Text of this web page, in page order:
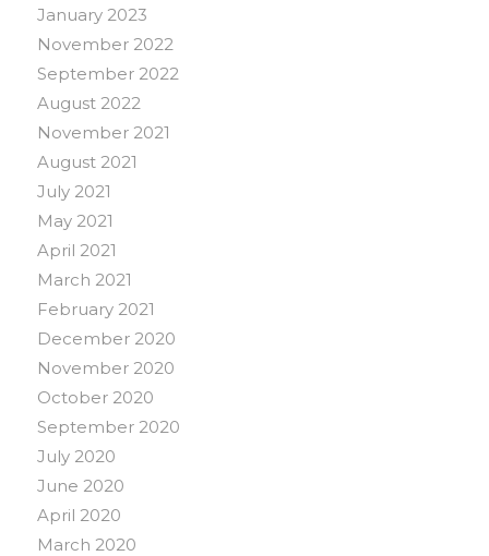
January 2023
November 2022
September 2022
August 2022
November 2021
August 2021
July 2021
May 2021
April 2021
March 2021
February 2021
December 2020
November 2020
October 2020
September 2020
July 2020
June 2020
April 2020
March 2020